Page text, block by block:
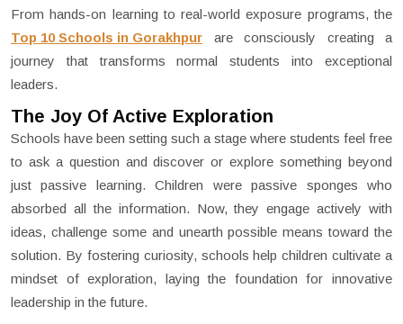
From hands-on learning to real-world exposure programs, the
Top 10 Schools in Gorakhpur are consciously creating a
journey that transforms normal students into exceptional
leaders.
The Joy Of Active Exploration
Schools have been setting such a stage where students feel free
to ask a question and discover or explore something beyond
just passive learning. Children were passive sponges who
absorbed all the information. Now, they engage actively with
ideas, challenge some and unearth possible means toward the
solution. By fostering curiosity, schools help children cultivate a
mindset of exploration, laying the foundation for innovative
leadership in the future.